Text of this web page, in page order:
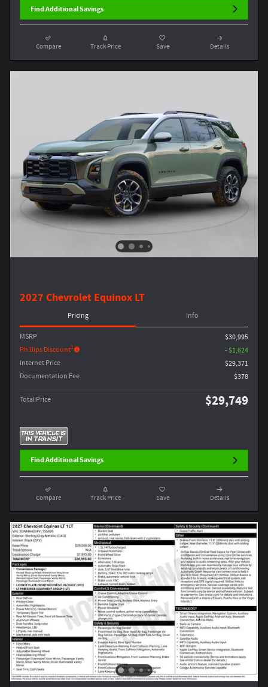
Find Additional Savings
Compare Track Price Save Details
2027 Chevrolet Equinox LT
Pricing Info
MSRP
$30,995
Phillips Discount1
- $1,624
Internet Price
$29,371
Documentation Fee
$378
Total Price $29,749
Find Additional Savings
Compare Track Price Save Details